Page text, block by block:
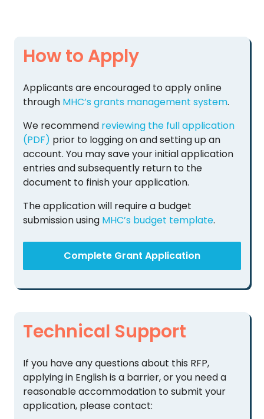
How to Apply
Applicants are encouraged to apply online
through MHC’s grants management system.
We recommend reviewing the full application
(PDF) prior to logging on and setting up an
account. You may save your initial application
entries and subsequently return to the
document to finish your application.
The application will require a budget
submission using MHC’s budget template.
Complete Grant Application
Technical Support
If you have any questions about this RFP,
applying in English is a barrier, or you need a
reasonable accommodation to submit your
application, please contact: